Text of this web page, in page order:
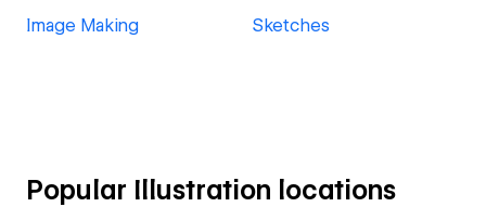
Image Making Sketches
Popular Illustration locations